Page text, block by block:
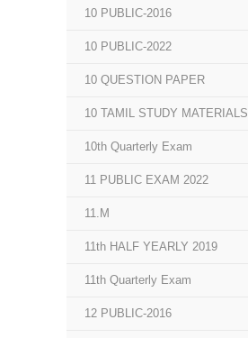
10 PUBLIC-2016
10 PUBLIC-2022
10 QUESTION PAPER
10 TAMIL STUDY MATERIALS
10th Quarterly Exam
11 PUBLIC EXAM 2022
11.M
11th HALF YEARLY 2019
11th Quarterly Exam
12 PUBLIC-2016